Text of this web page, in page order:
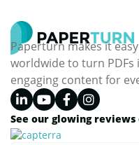
Paperturn makes it
worldwide to turn
engaging content for
See our glowing reviews